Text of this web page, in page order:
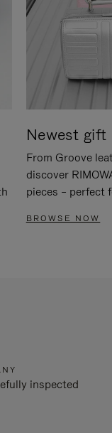
Newest gift
From Groove
discover
pieces – perfect
BROWSE NOW
inspected